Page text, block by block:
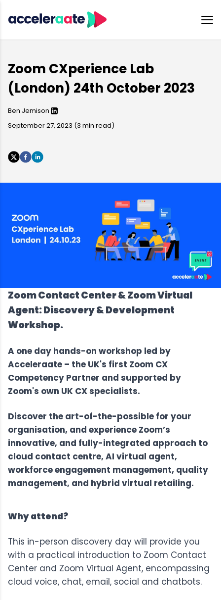
Zoom CXperience Lab
(London) 24th October 2023
Ben Jemison
September 27, 2023 (3 min read)
Zoom Contact Center & Zoom Virtual
Agent: Discovery & Development
Workshop.
A one day hands-on workshop led by
Acceleraate – the UK's first Zoom CX
Competency Partner and supported by
Zoom's own UK CX specialists.
Discover the art-of-the-possible for your
organisation, and experience Zoom’s
innovative, and fully-integrated approach to
cloud contact centre, AI virtual agent,
workforce engagement management, quality
management, and hybrid virtual retailing.
Why attend?
This in-person discovery day will provide you
with a practical introduction to Zoom Contact
Center and Zoom Virtual Agent, encompassing
cloud voice, chat, email, social and chatbots.